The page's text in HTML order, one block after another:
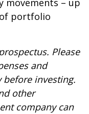
movements – up
portfolio
Please
and
investing.
other
company can